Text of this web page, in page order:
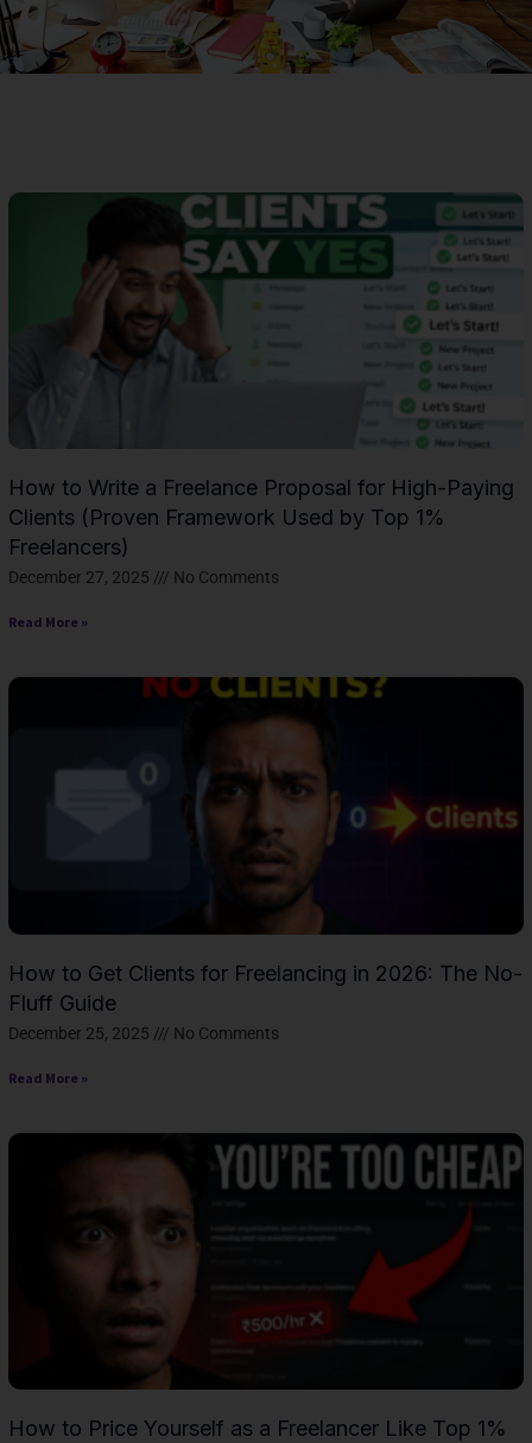
How to Write a Freelance Proposal for High-Paying
Clients (Proven Framework Used by Top 1%
Freelancers)
December 27, 2025 No Comments
Read More »
How to Get Clients for Freelancing in 2026: The No-
Fluff Guide
December 25, 2025 No Comments
Read More »
How to Price Yourself as a Freelancer Like Top 1%
PagePage PagePagePage PagePage Page
Page Page